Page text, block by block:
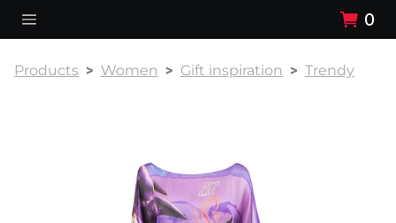
0
Products Women Gift inspiration Trendy